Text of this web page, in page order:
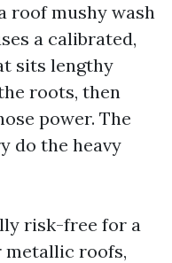
roof mushy wash
a calibrated,
sits lengthy
roots, then
power. The
do the heavy
risk-free for a
roofs,